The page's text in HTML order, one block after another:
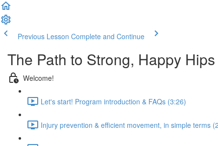
Previous Lesson Complete and Continue
The Path to Strong, Happy Hips
Welcome!
Let's start! Program introduction & FAQs (3:26)
Injury prevention & efficient movement, in simple terms